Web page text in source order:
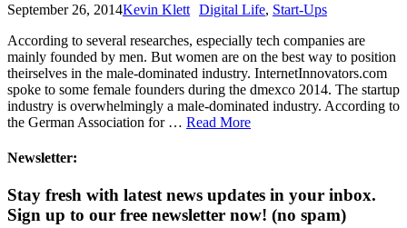
September 26, 2014Kevin Klett Digital Life, Start-Ups
According to several researches, especially tech companies are
mainly founded by men. But women are on the best way to position
theirselves in the male-dominated industry. InternetInnovators.com
spoke to some female founders during the dmexco 2014. The startup
industry is overwhelmingly a male-dominated industry. According to
the German Association for … Read More
Newsletter:
Stay fresh with latest news updates in your inbox.
Sign up to our free newsletter now! (no spam)